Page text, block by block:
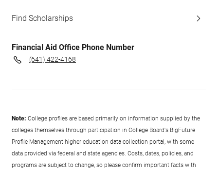
Find Scholarships
Financial Aid Office Phone Number
(641) 422-4168
Note: College profiles are based primarily on information supplied by the
colleges themselves through participation in College Board's BigFuture
Profile Management higher education data collection portal, with some
data provided via federal and state agencies. Costs, dates, policies, and
programs are subject to change, so please confirm important facts with